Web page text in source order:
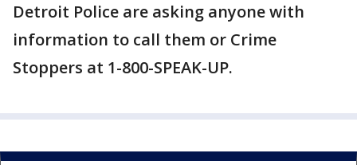
Detroit Police are asking anyone with
information to call them or Crime
Stoppers at 1-800-SPEAK-UP.